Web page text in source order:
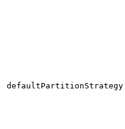
defaultPartitionStrategy